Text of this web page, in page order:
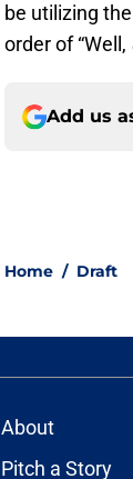
be utilizing
order of “Well,
Add us
Home / Draft
About
Pitch a Story